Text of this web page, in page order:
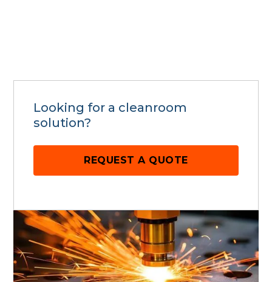
Looking for a cleanroom
solution?
REQUEST A QUOTE